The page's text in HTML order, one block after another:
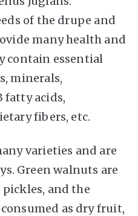
of the drupe and
many health and
contain essential
minerals,
fatty acids,
fibers, etc.
varieties and are
Green walnuts are
and the
as dry fruit,